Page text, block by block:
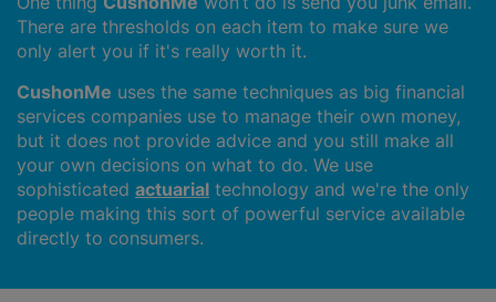
There are thresholds on each item to make sure we
only alert you if it's really worth it.
CushonMe uses the same techniques as big financial
services companies use to manage their own money,
but it does not provide advice and you still make all
your own decisions on what to do. We use
sophisticated actuarial technology and we're the only
people making this sort of powerful service available
directly to consumers.